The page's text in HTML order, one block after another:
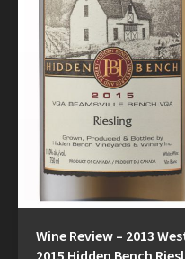
Wine Review – 2013
2015 Hidden Bench